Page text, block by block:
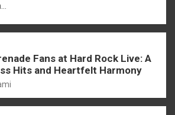
Fans at Hard Rock Live: A
Hits and Heartfelt Harmony